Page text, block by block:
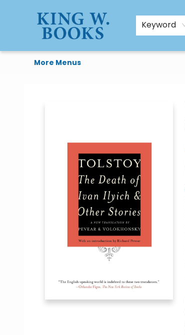
Keyword
HTAL
Home
Browse
Art Supplies
Gift Cards
Contact & Hours
More Menus